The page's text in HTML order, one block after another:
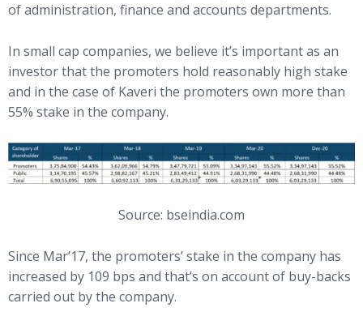
of administration, finance and accounts departments.
In small cap companies, we believe it’s important as an
investor that the promoters hold reasonably high stake
and in the case of Kaveri the promoters own more than
55% stake in the company.
Source: bseindia.com
Since Mar’17, the promoters’ stake in the company has
increased by 109 bps and that’s on account of buy-backs
carried out by the company.